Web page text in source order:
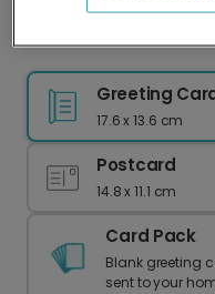
Festive Elf
Greeting
17.6 x 13.6 cm
Postcard
14.8 x 11.1 cm
Card Pack
Blank greeting
sent to your